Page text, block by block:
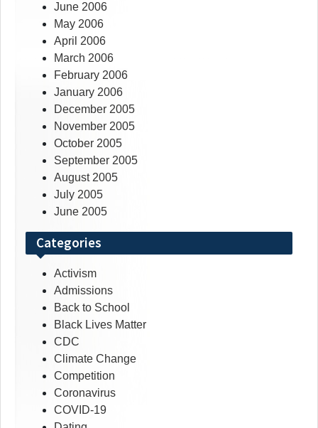
June 2006
May 2006
April 2006
March 2006
February 2006
January 2006
December 2005
November 2005
October 2005
September 2005
August 2005
July 2005
June 2005
Categories
Activism
Admissions
Back to School
Black Lives Matter
CDC
Climate Change
Competition
Coronavirus
COVID-19